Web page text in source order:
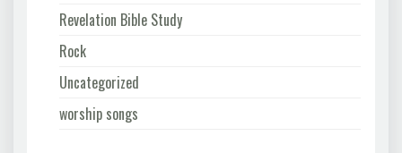
Revelation Bible Study
Rock
Uncategorized
worship songs